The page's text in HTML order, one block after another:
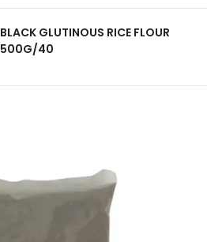
BLACK GLUTINOUS RICE FLOUR
500G/40